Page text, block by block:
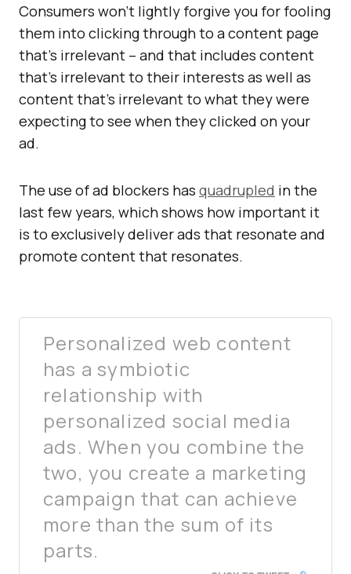
Consumers won’t lightly forgive you for fooling
them into clicking through to a content page
that’s irrelevant – and that includes content
that’s irrelevant to their interests as well as
content that’s irrelevant to what they were
expecting to see when they clicked on your
ad.
The use of ad blockers has quadrupled in the
last few years, which shows how important it
is to exclusively deliver ads that resonate and
promote content that resonates.
Personalized web content
has a symbiotic
relationship with
personalized social media
ads. When you combine the
two, you create a marketing
campaign that can achieve
more than the sum of its
parts.